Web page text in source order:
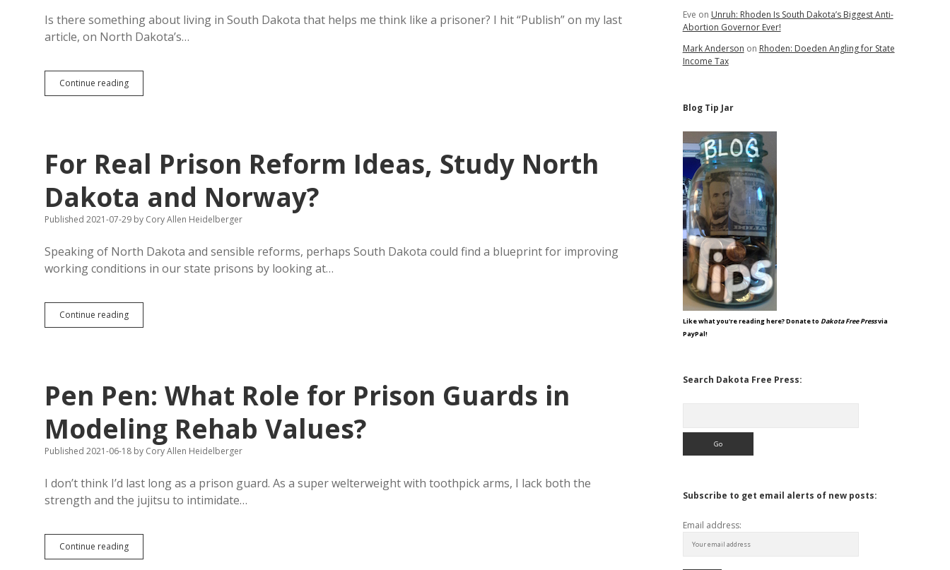
Is there something about living in South Dakota that helps me think like a prisoner? I hit “Publish” on my last
article, on North Dakota’s…
Continue readingPen
Pen:
Make
Prison
Safer
Place
to
and
For Real Prison Reform Ideas, Study North
Dakota and Norway?
Published 2021-07-29 by Cory Allen Heidelberger
Speaking of North Dakota and sensible reforms, perhaps South Dakota could find a blueprint for improving
working conditions in our state prisons by looking at…
Continue readingFor
Real
North
Dakota
and
Norway?
Pen Pen: What Role for Prison Guards in
Modeling Rehab Values?
Published 2021-06-18 by Cory Allen Heidelberger
I don’t think I’d last long as a prison guard. As a super welterweight with toothpick arms, I lack both the
strength and the jujitsu to intimidate…
Continue readingPen
Pen:
Eve on Unruh: Rhoden Is South Dakota’s Biggest Anti-
Abortion Governor Ever!
Mark Anderson on Rhoden: Doeden Angling for State
Income Tax
Blog Tip Jar
Like what you're reading here? Donate to Dakota Free Pressvia
PayPal!
Search Dakota Free Press:
Subscribe to get email alerts of new posts:
Email address: